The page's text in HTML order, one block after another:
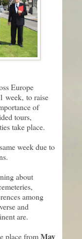
Europe
week, to raise
of
tours,
take place.
week due to
about
among
and
are.
place fromMay